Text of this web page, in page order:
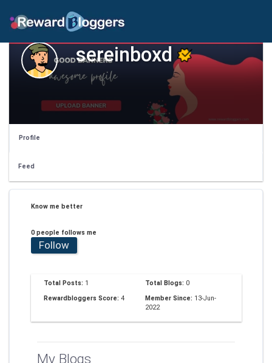
sereinboxd
Profile
Feed
Know me better
0 people follows me
Follow
Total Posts: 1 Total Blogs: 0
Rewardbloggers Score: 4 Member Since: 13-Jun-
2022
My Blogs